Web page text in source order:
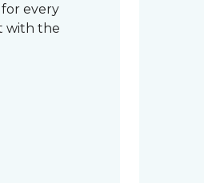
every
with the